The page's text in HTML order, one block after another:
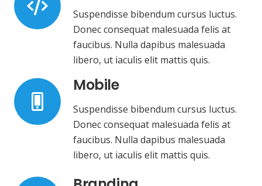
Suspendisse bibendum cursus luctus.
Donec consequat malesuada felis at
faucibus. Nulla dapibus malesuada
libero, ut iaculis elit mattis quis.
Mobile
Suspendisse bibendum cursus luctus.
Donec consequat malesuada felis at
faucibus. Nulla dapibus malesuada
libero, ut iaculis elit mattis quis.